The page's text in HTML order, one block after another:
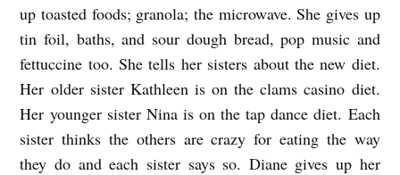
D
I
E
T
y
up toasted foods; granola; the microwave. She gives up
tin foil, baths, and sour dough bread, pop music and
fettuccine too. She tells her sisters about the new diet.
Her older sister Kathleen is on the clams casino diet.
Her younger sister Nina is on the tap dance diet. Each
sister thinks the others are crazy for eating the way
they do and each sister says so. Diane gives up her